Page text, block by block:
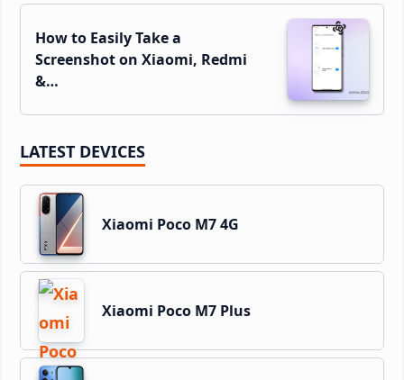
How to Easily Take a
Screenshot on Xiaomi, Redmi
&…
LATEST DEVICES
Xiaomi Poco M7 4G
Xiaomi Poco M7 Plus